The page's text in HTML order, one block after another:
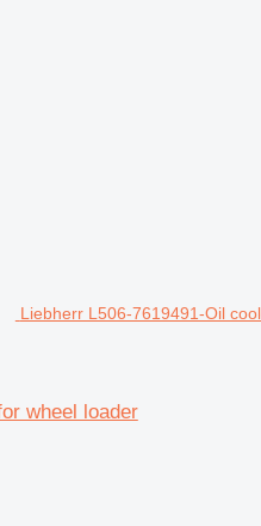
Liebherr L506-7619491-Oil
wheel loader